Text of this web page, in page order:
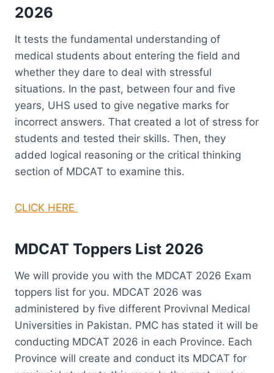
2026
It tests the fundamental understanding of
medical students about entering the field and
whether they dare to deal with stressful
situations. In the past, between four and five
years, UHS used to give negative marks for
incorrect answers. That created a lot of stress for
students and tested their skills. Then, they
added logical reasoning or the critical thinking
section of MDCAT to examine this.
CLICK HERE
MDCAT Toppers List 2026
We will provide you with the MDCAT 2026 Exam
toppers list for you. MDCAT 2026 was
administered by five different Provivnal Medical
Universities in Pakistan. PMC has stated it will be
conducting MDCAT 2026 in each Province. Each
Province will create and conduct its MDCAT for